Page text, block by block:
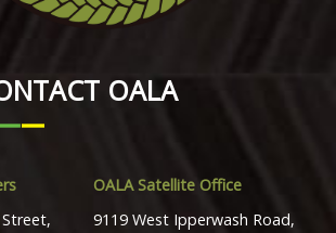
OALA
OALA Satellite Office
9119 West Ipperwash Road,